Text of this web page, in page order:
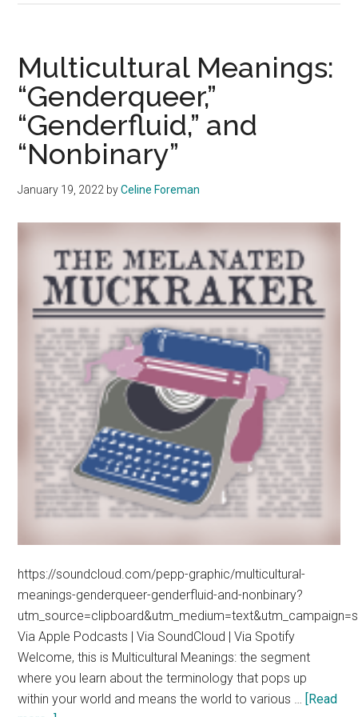
Multicultural Meanings:
“Genderqueer,”
“Genderfluid,” and
“Nonbinary”
January 19, 2022 byCeline Foreman
https://soundcloud.com/pepp-graphic/multicultural-
meanings-genderqueer-genderfluid-and-nonbinary?
Via Apple Podcasts | Via SoundCloud | Via Spotify
Welcome, this is Multicultural Meanings: the segment
where you learn about the terminology that pops up
within your world and means the world to various … [Read